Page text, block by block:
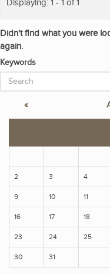
Displaying: 1 - 1 of 1
Didn't find what you were
again.
Keywords
«
2 3 4
9 10 11
16 17 18
23 24 25
30 31